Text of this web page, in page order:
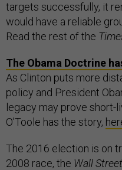
targets successfully, it
would have a reliable
Read the rest of the
The Obama Doctrine
As Clinton puts more
policy and President
legacy may prove
O’Toole has the story,
The 2016 election is on
2008 race, the Wall